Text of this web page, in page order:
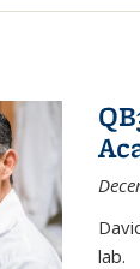
lab.